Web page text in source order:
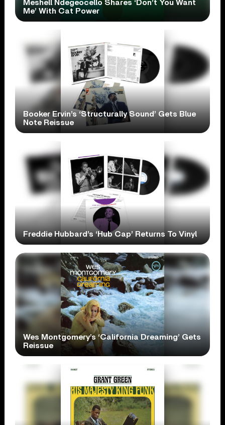
Meshell Ndegeocello Shares ‘Don’t You Want
Me’ With Cat Power
Booker Ervin’s ‘Structurally Sound’ Gets Blue
Note Reissue
Freddie Hubbard’s ‘Hub Cap’ Returns To Vinyl
Wes Montgomery’s ‘California Dreaming’ Gets
Reissue